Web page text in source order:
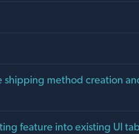
method creation
feature into existing UI